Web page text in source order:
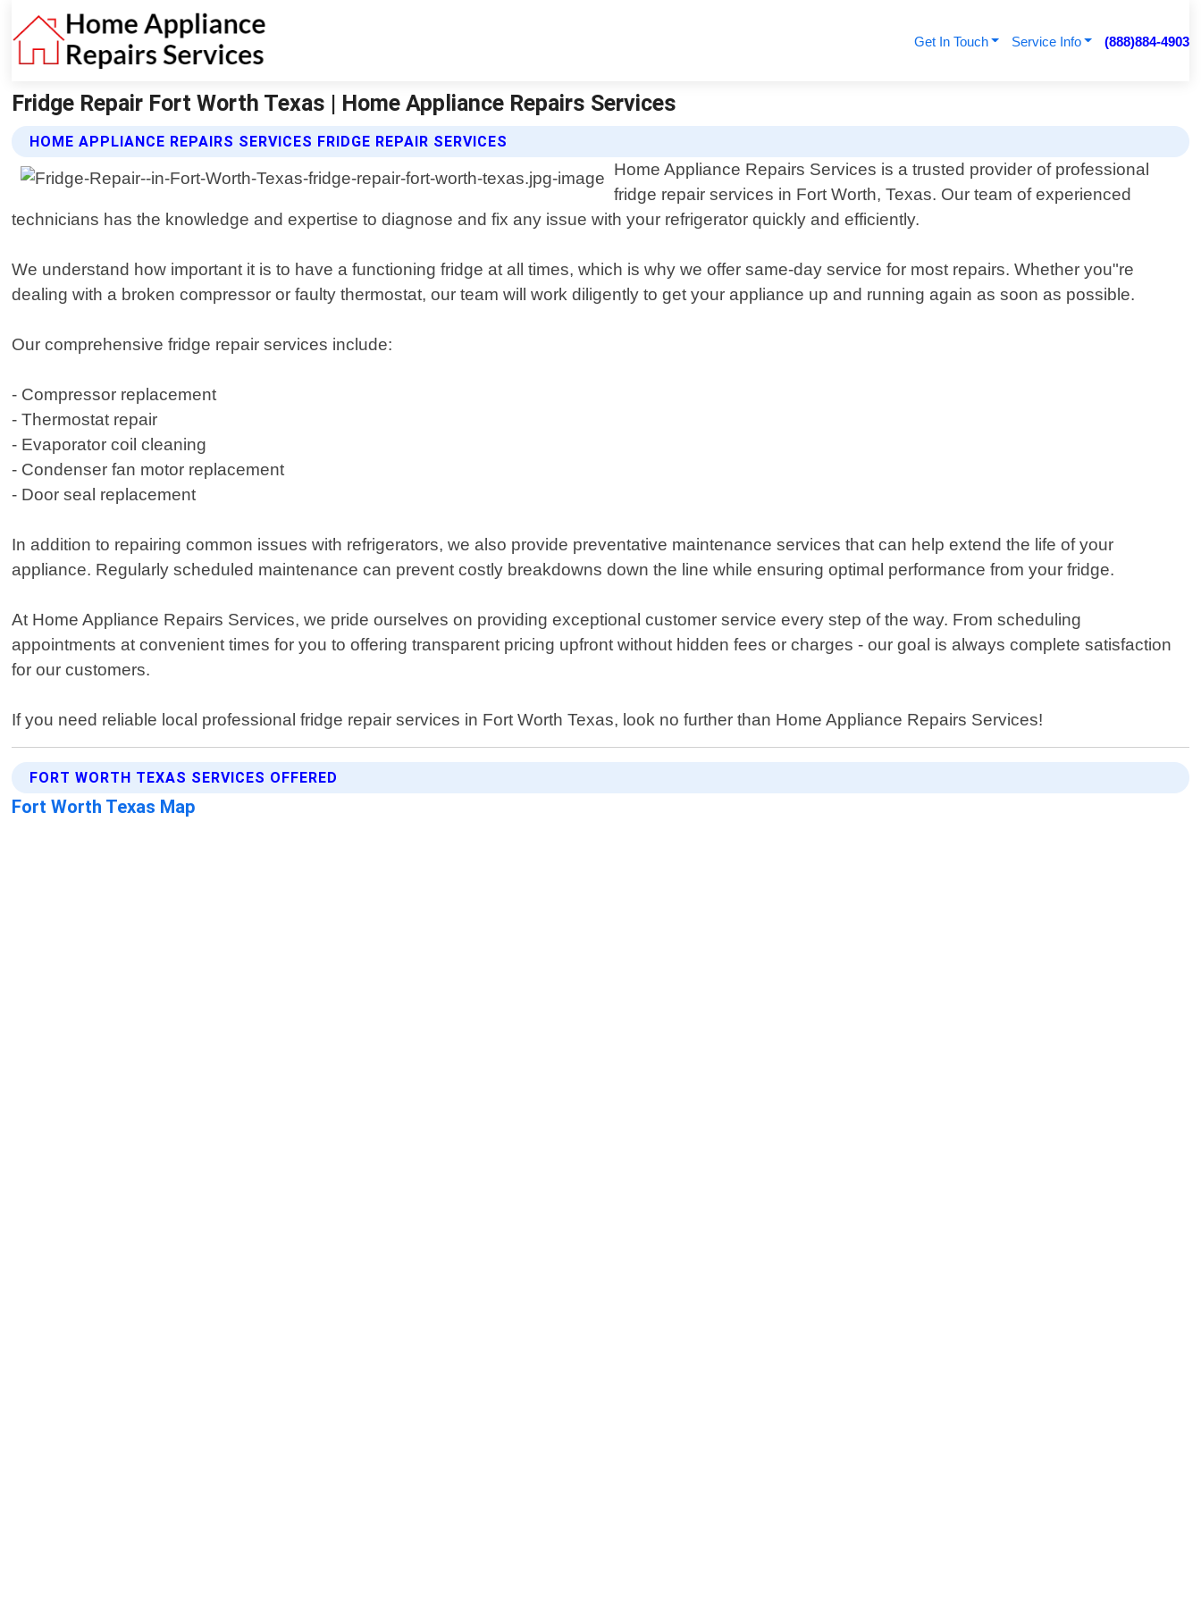
Get In Touch Service Info (888)884-4903
Fridge Repair Fort Worth Texas | Home Appliance Repairs Services
HOME APPLIANCE REPAIRS SERVICES FRIDGE REPAIR SERVICES
Home Appliance Repairs Services is a trusted provider of professional
fridge repair services in Fort Worth, Texas. Our team of experienced
technicians has the knowledge and expertise to diagnose and fix any issue with your refrigerator quickly and efficiently.
We understand how important it is to have a functioning fridge at all times, which is why we offer same-day service for most repairs. Whether you"re
dealing with a broken compressor or faulty thermostat, our team will work diligently to get your appliance up and running again as soon as possible.
Our comprehensive fridge repair services include:
- Compressor replacement
- Thermostat repair
- Evaporator coil cleaning
- Condenser fan motor replacement
- Door seal replacement
In addition to repairing common issues with refrigerators, we also provide preventative maintenance services that can help extend the life of your
appliance. Regularly scheduled maintenance can prevent costly breakdowns down the line while ensuring optimal performance from your fridge.
At Home Appliance Repairs Services, we pride ourselves on providing exceptional customer service every step of the way. From scheduling
appointments at convenient times for you to offering transparent pricing upfront without hidden fees or charges - our goal is always complete satisfaction
for our customers.
If you need reliable local professional fridge repair services in Fort Worth Texas, look no further than Home Appliance Repairs Services!
FORT WORTH TEXAS SERVICES OFFERED
Fort Worth Texas Map